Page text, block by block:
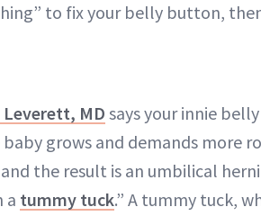
to fix your belly button,
Leverett, MDsays your innie
baby grows and demands more
the result is an umbilical
a tummy tuck.” A tummy tuck,